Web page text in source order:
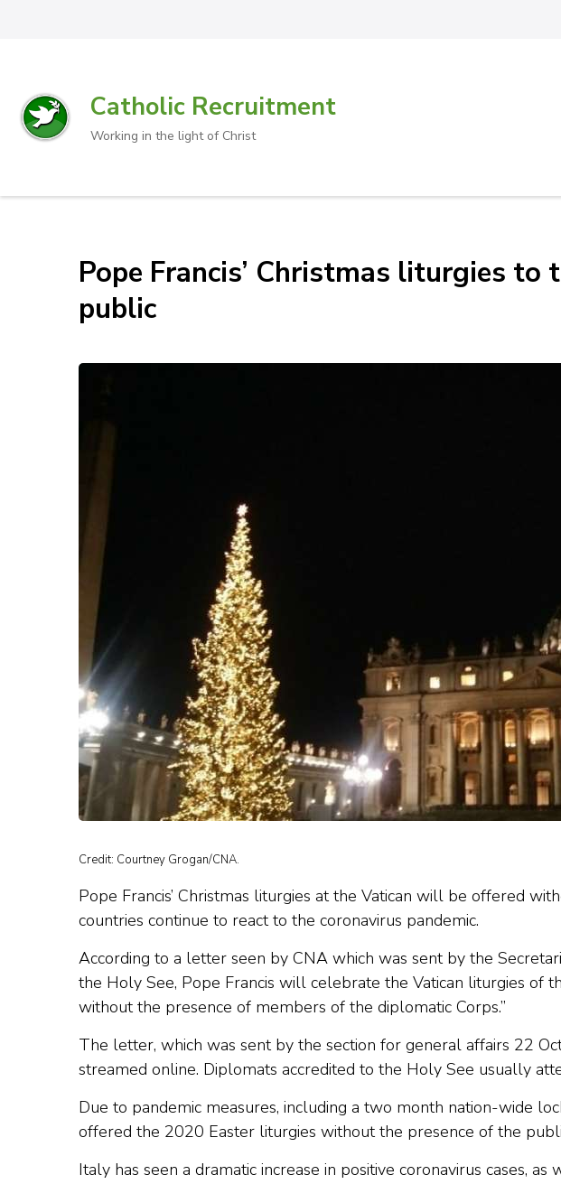
Catholic Recruitment
Working in the light of Christ
Pope Francis’ Christmas liturgies
public
Credit: Courtney Grogan/CNA.
Pope Francis’ Christmas liturgies at the Vatican will be offered
countries continue to react to the coronavirus pandemic.
According to a letter seen by CNA which was sent by the
the Holy See, Pope Francis will celebrate the Vatican liturgies of
without the presence of members of the diplomatic Corps.”
The letter, which was sent by the section for general affairs 22
streamed online. Diplomats accredited to the Holy See usually
Due to pandemic measures, including a two month nation-wide
offered the 2020 Easter liturgies without the presence of the
Italy has seen a dramatic increase in positive coronavirus cases,